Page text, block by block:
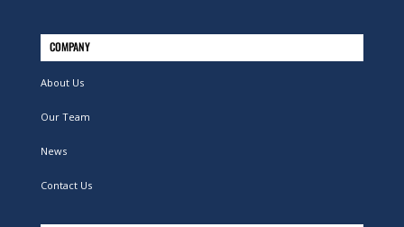
COMPANY
About Us
Our Team
News
Contact Us